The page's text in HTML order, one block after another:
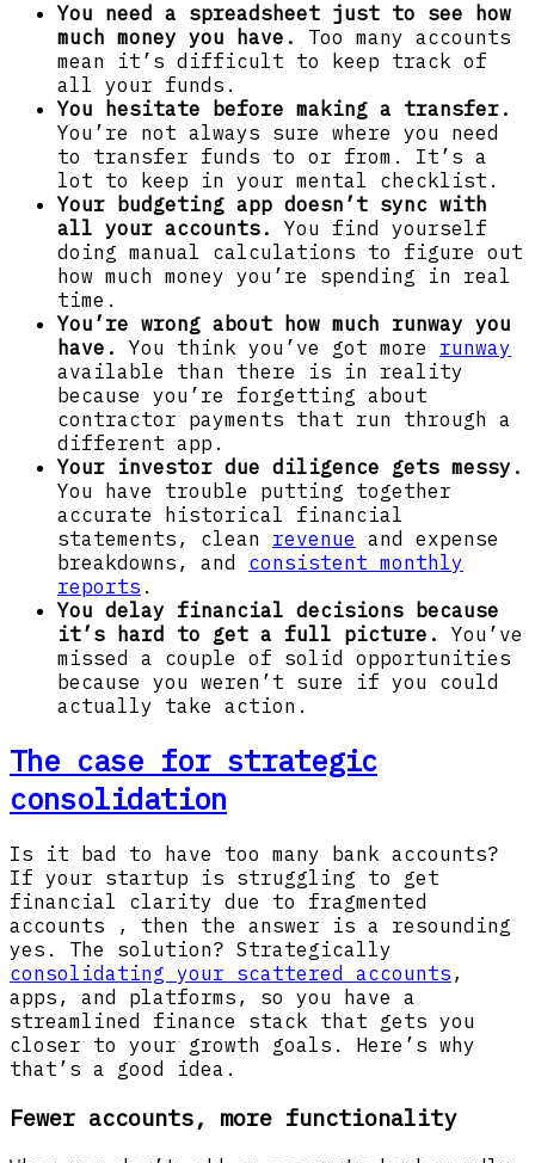
You need a spreadsheet just to see how
much money you have.
Too many accounts
mean it’s difficult to keep track of
all your funds.
You hesitate before making a transfer.
You’re not always sure where you need
to transfer funds to or from. It’s a
lot to keep in your mental checklist.
Your budgeting app doesn’t sync with
all your accounts.
You find yourself
doing manual calculations to figure out
how much money you’re spending in real
time.
You’re wrong about how much runway you
have.
You think you’ve got more runway
available than there is in reality
because you’re forgetting about
contractor payments that run through a
different app.
Your investor due diligence gets messy.
You have trouble putting together
accurate historical financial
statements, clean revenue and expense
breakdowns, and consistent monthly
reports .
You delay financial decisions because
it’s hard to get a full picture. You’ve
missed a couple of solid opportunities
because you weren’t sure if you could
actually take action.
The case for strategic
consolidation
Is it bad to have too many bank accounts?
If your startup is struggling to get
financial clarity due to fragmented
accounts , then the answer is a resounding
yes. The solution? Strategically
consolidating your scattered accounts ,
apps, and platforms, so you have a
streamlined finance stack that gets you
closer to your growth goals. Here’s why
that’s a good idea.
Fewer accounts, more functionality